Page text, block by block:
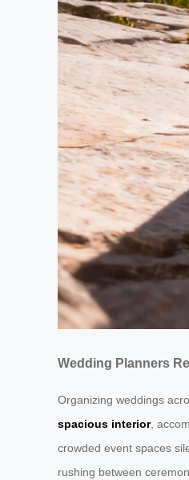
Wedding Planners
Organizing weddings
spacious interior,
crowded event spaces
rushing between